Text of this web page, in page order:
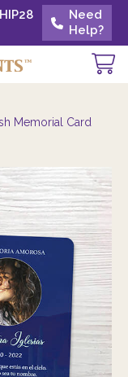
at
Need
Help?
Need
Help?
Memorial Card